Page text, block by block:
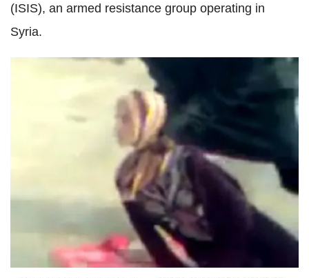
(ISIS), an armed resistance group operating in
Syria.